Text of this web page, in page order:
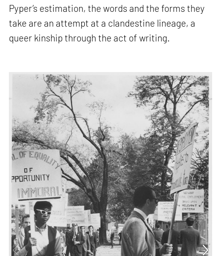
Pyper’s estimation, the words and the forms they
take are an attempt at a clandestine lineage, a
queer kinship through the act of writing.